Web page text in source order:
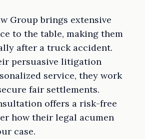
Group brings extensive
to the table, making them
after a truck accident.
persuasive litigation
service, they work
fair settlements.
offers a risk-free
how their legal acumen
case.